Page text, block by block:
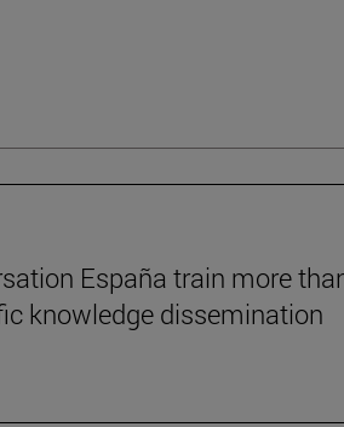
España train more
knowledge dissemination